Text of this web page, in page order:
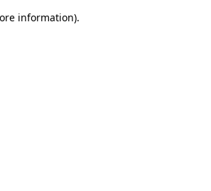
information).